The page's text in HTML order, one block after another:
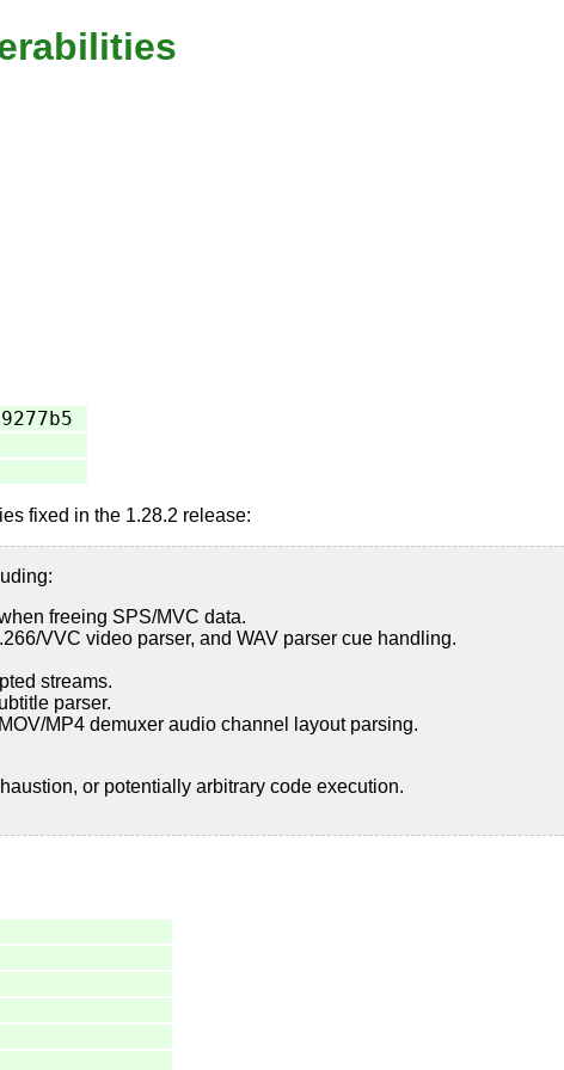
fixed in the 1.28.2 release:
freeing SPS/MVC data.
VVC video parser, and WAV parser cue handling.
streams.
parser.
MP4 demuxer audio channel layout parsing.
or potentially arbitrary code execution.